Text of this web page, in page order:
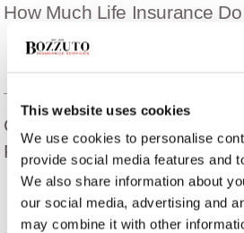
This website uses cookies
We use cookies to personalise
provide social media features and
We also share information about
our social media, advertising and
may combine it with other
How Much Life Insurance
Cómo Proteger A Su Familia
Financieras